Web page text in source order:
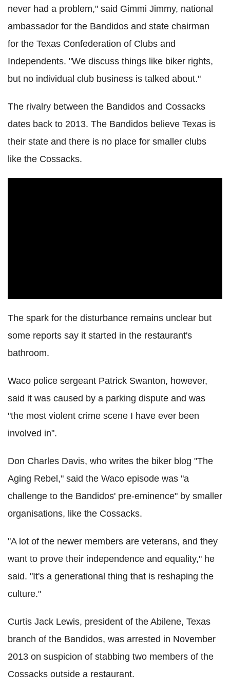
never had a problem," said Gimmi Jimmy, national
ambassador for the Bandidos and state chairman
for the Texas Confederation of Clubs and
Independents. "We discuss things like biker rights,
but no individual club business is talked about."
The rivalry between the Bandidos and Cossacks
dates back to 2013. The Bandidos believe Texas is
their state and there is no place for smaller clubs
like the Cossacks.
The spark for the disturbance remains unclear but
some reports say it started in the restaurant's
bathroom.
Waco police sergeant Patrick Swanton, however,
said it was caused by a parking dispute and was
"the most violent crime scene I have ever been
involved in".
Don Charles Davis, who writes the biker blog "The
Aging Rebel," said the Waco episode was "a
challenge to the Bandidos' pre-eminence" by smaller
organisations, like the Cossacks.
"A lot of the newer members are veterans, and they
want to prove their independence and equality," he
said. "It's a generational thing that is reshaping the
culture."
Curtis Jack Lewis, president of the Abilene, Texas
branch of the Bandidos, was arrested in November
2013 on suspicion of stabbing two members of the
Cossacks outside a restaurant.